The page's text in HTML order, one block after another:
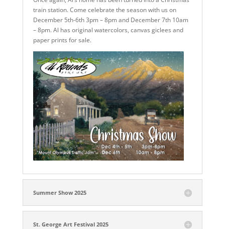
train station. Come celebrate the season with us on
December 5th-6th 3pm – 8pm and December 7th 10am
– 8pm. Al has original watercolors, canvas giclees and
paper prints for sale.
Summer Show 2025
St. George Art Festival 2025